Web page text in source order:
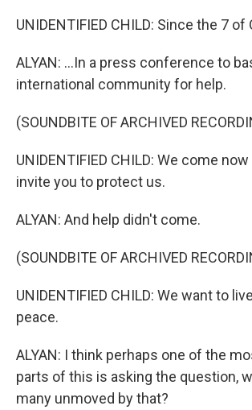
UNIDENTIFIED CHILD: Since the 7 of
ALYAN: ...In a press conference to
international community for help.
(SOUNDBITE OF ARCHIVED
UNIDENTIFIED CHILD: We come
invite you to protect us.
ALYAN: And help didn't come.
(SOUNDBITE OF ARCHIVED
UNIDENTIFIED CHILD: We want to
peace.
ALYAN: I think perhaps one of the
parts of this is asking the question,
many unmoved by that?